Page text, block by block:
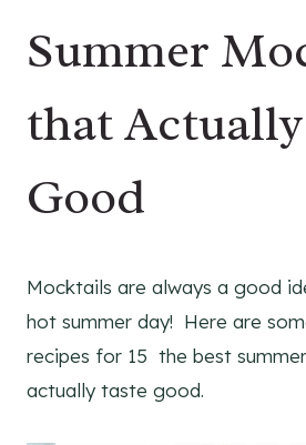
Summer
that
Good
Mocktails are always a good
hot summer day! Here are
recipes for 15 the best
actually taste good.